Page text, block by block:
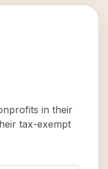
in their
tax-exempt